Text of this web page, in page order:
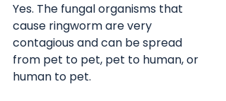
Yes. The fungal organisms that
cause ringworm are very
contagious and can be spread
from pet to pet, pet to human, or
human to pet.